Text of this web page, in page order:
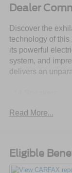
Dealer
Discover the
technology of this
its powerful
system, and
delivers an
- 9.0 Axle Ratio
- Power Liftgate
- Lane Departure
- Auto High-beam
Read More...
Eligible